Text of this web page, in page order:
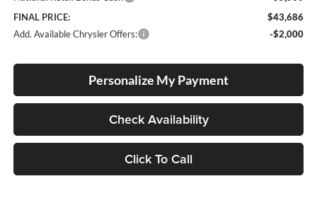
FINAL PRICE:
$43,686
Add. Available Chrysler Offers:
-$2,000
Personalize My Payment
Check Availability
Click To Call